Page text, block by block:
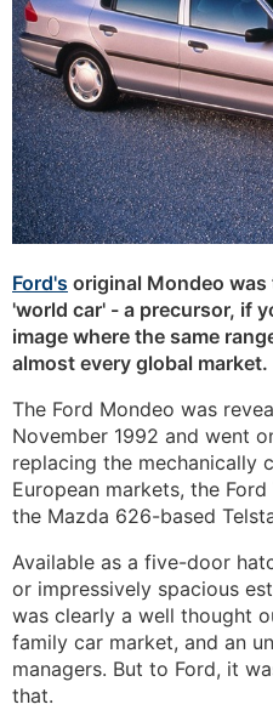
Ford's original Mondeo was
'world car' - a precursor, if
image where the same
almost every global market.
The Ford Mondeo was
November 1992 and went
replacing the mechanically
European markets, the
the Mazda 626-based
Available as a five-door
or impressively spacious
was clearly a well thought
family car market, and an
managers. But to Ford, it
that.